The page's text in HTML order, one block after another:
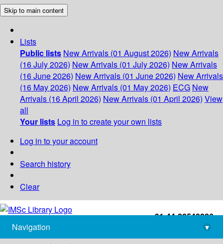
Skip to main content
Lists
Public lists New Arrivals (01 August 2026) New Arrivals
(16 July 2026) New Arrivals (01 July 2026) New Arrivals
(16 June 2026) New Arrivals (01 June 2026) New Arrivals
(16 May 2026) New Arrivals (01 May 2026) ECG New
Arrivals (16 April 2026) New Arrivals (01 April 2026) View
all
Your lists Log in to create your own lists
Log in to your account
Search history
Clear
+91-44-22543226
library@imsc.res.in
Navigation
▾